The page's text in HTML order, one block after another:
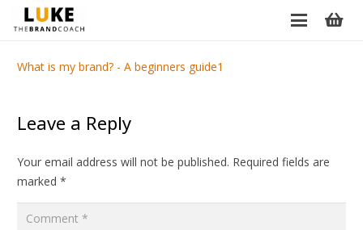
What is my brand? - A beginners guide1
Leave a Reply
Your email address will not be published. Required fields are
marked *